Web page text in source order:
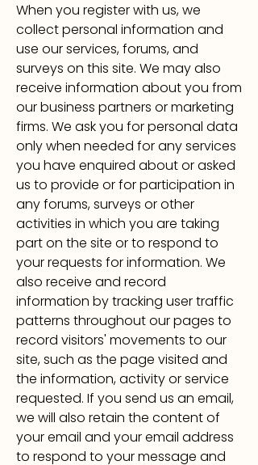
When you register with us, we
collect personal information and
use our services, forums, and
surveys on this site. We may also
receive information about you from
our business partners or marketing
firms. We ask you for personal data
only when needed for any services
you have enquired about or asked
us to provide orfor participation in
any forums, surveys or other
activities in which you are taking
part on the site or to respond to
your requests for information. We
also receive and record
information by tracking user traffic
patterns throughout our pages to
record visitors' movements to our
site, such as the page visited and
the information, activity or service
requested. If you send us an email,
we will also retain the content of
your email and your email address
to respond to your message and